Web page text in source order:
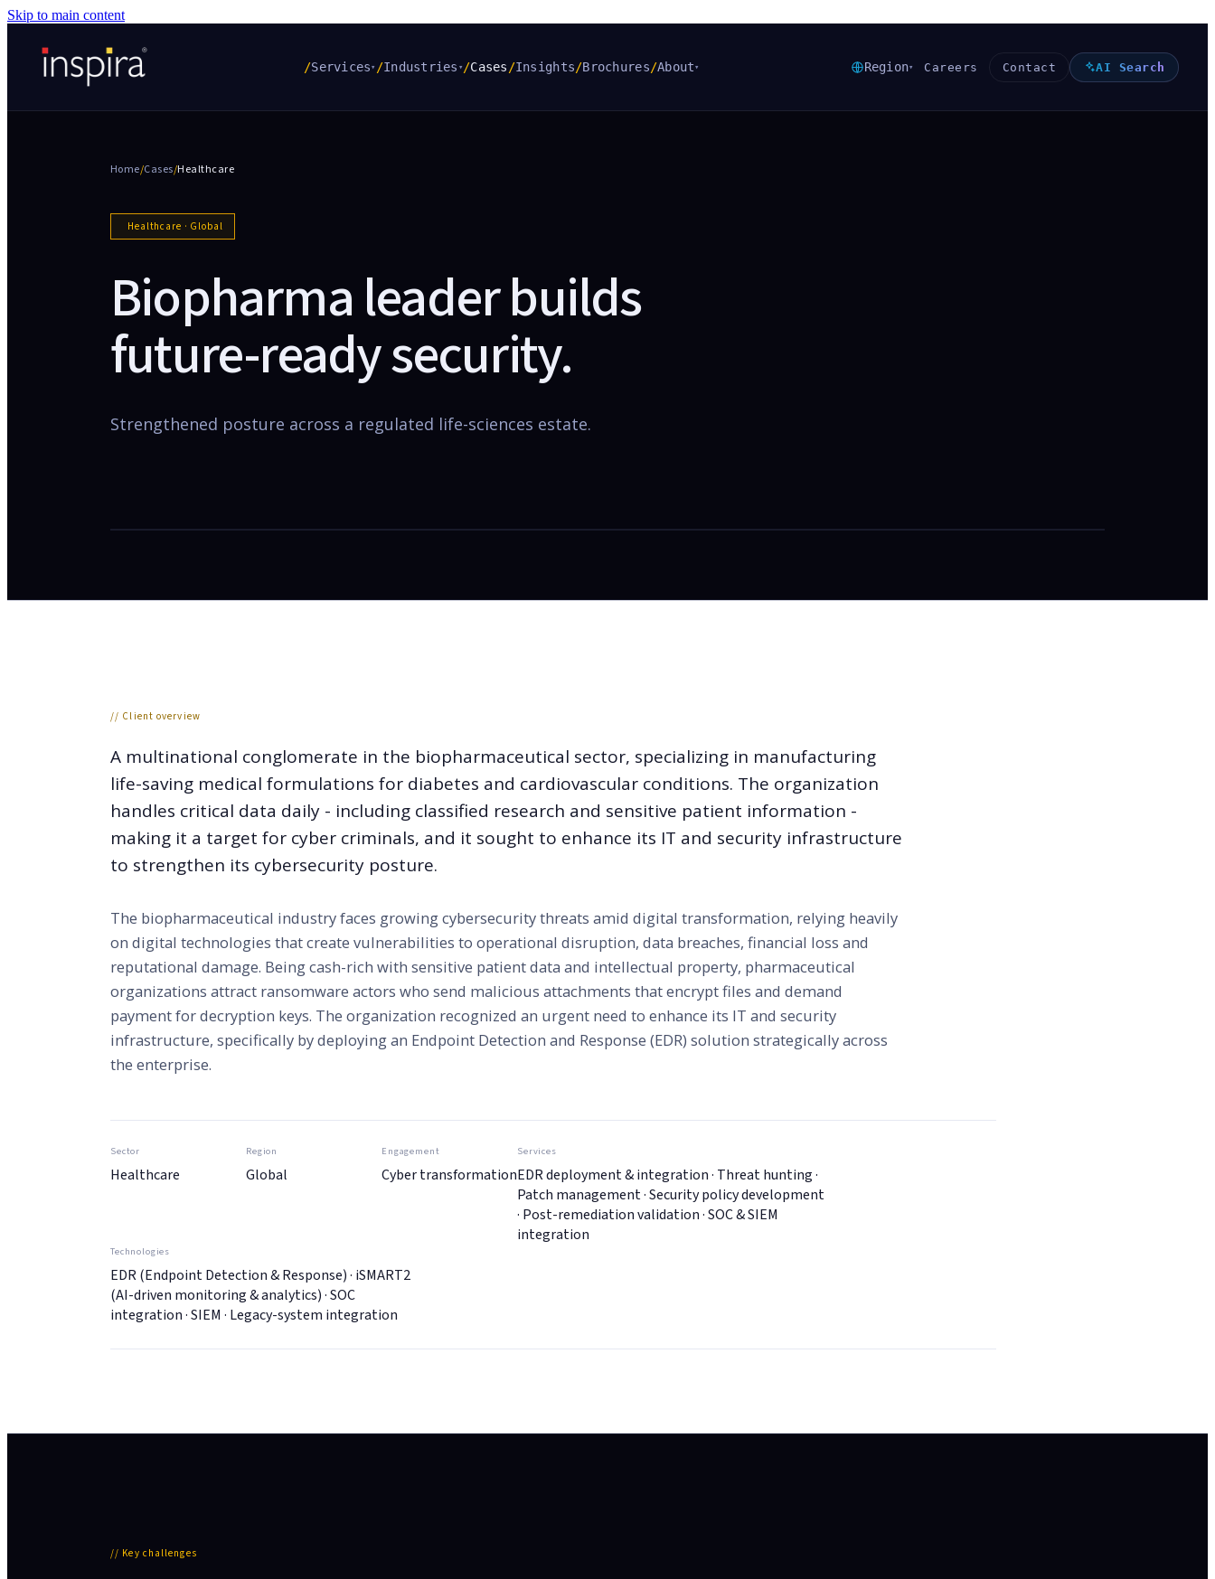
Skip to main content
/Services ▾ /Industries ▾ /Cases /Insights/Brochures/About ▾ Region▾ Careers Contact AI Search
Home/Cases/Healthcare
Healthcare · Global
Biopharma leader builds
future-ready security.
Strengthened posture across a regulated life-sciences estate.
// Client overview
A multinational conglomerate in the biopharmaceutical sector, specializing in manufacturing
life-saving medical formulations for diabetes and cardiovascular conditions. The organization
handles critical data daily - including classified research and sensitive patient information -
making it a target for cyber criminals, and it sought to enhance its IT and security infrastructure
to strengthen its cybersecurity posture.
The biopharmaceutical industry faces growing cybersecurity threats amid digital transformation, relying heavily
on digital technologies that create vulnerabilities to operational disruption, data breaches, financial loss and
reputational damage. Being cash-rich with sensitive patient data and intellectual property, pharmaceutical
organizations attract ransomware actors who send malicious attachments that encrypt files and demand
payment for decryption keys. The organization recognized an urgent need to enhance its IT and security
infrastructure, specifically by deploying an Endpoint Detection and Response (EDR) solution strategically across
the enterprise.
Sector
Healthcare
Region
Global
Engagement
Cyber transformation
Services
EDR deployment & integration · Threat hunting ·
Patch management · Security policy development
· Post-remediation validation · SOC & SIEM
integration
Technologies
EDR (Endpoint Detection & Response) · iSMART2
(AI-driven monitoring & analytics) · SOC
integration · SIEM · Legacy-system integration
// Key challenges